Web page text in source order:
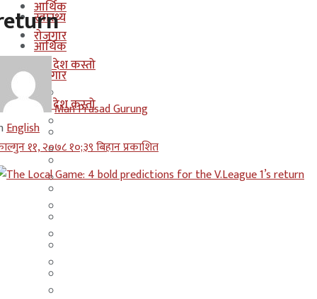
आर्थिक
रोजगार
कुन देश कस्तो
इजरायल
कुवेत
दक्षिण कोरीया
स्वास्थ्य
आर्थिक
रोजगार
कुन देश कस्तो
Man Prasad Gurung
English
११, २०७८ १०;३९ बिहान प्रकाशित